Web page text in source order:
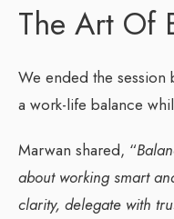
The Art Of
We ended the session
a work-life balance
Marwan shared, “
about working smart
clarity, delegate with